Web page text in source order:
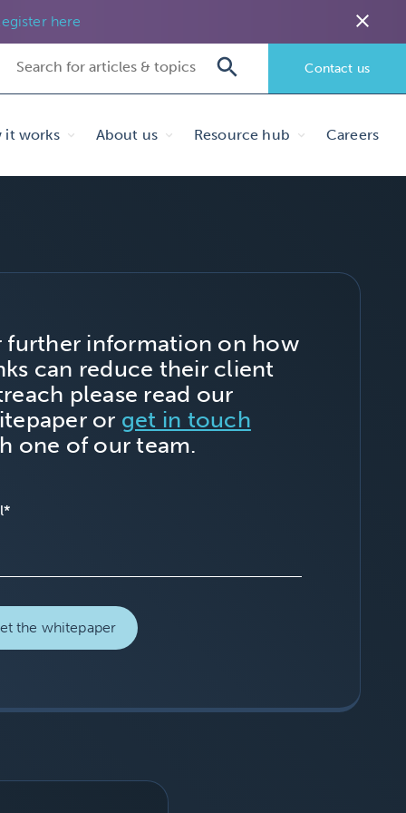
here close
Contact us
it works About us Resource hub Careers
further information on how
can reduce their client
please read our
or get in touch
one of our team.
*